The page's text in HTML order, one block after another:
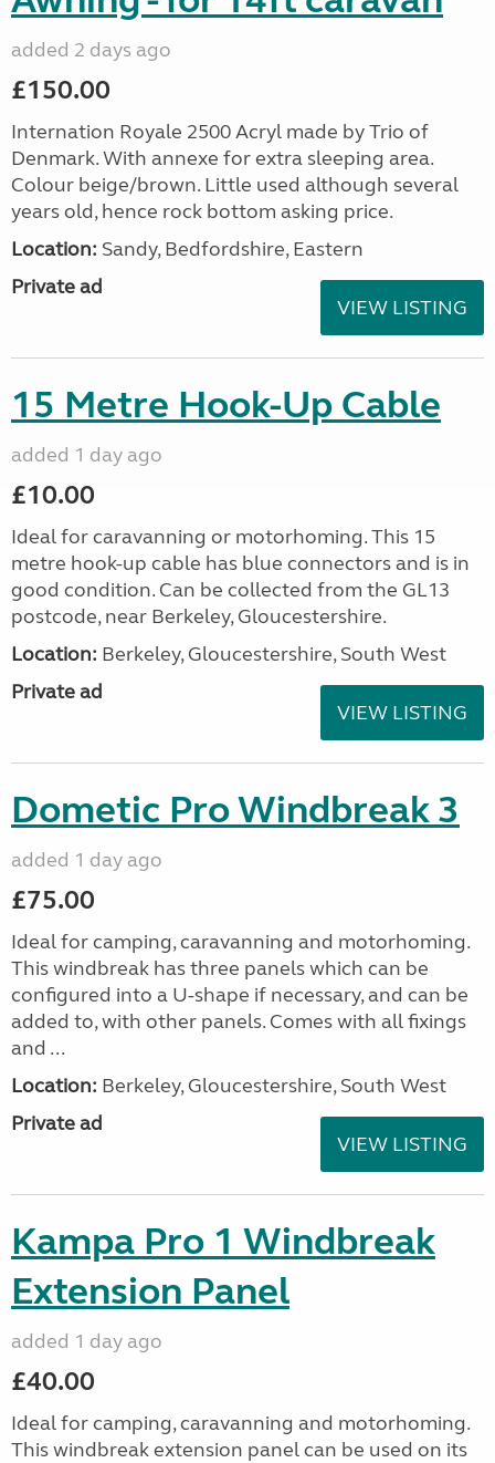
added 2 days ago
£150.00
Internation Royale 2500 Acryl made by Trio of
Denmark. With annexe for extra sleeping area.
Colour beige/brown. Little used although several
years old, hence rock bottom asking price.
Location: Sandy, Bedfordshire, Eastern
Private ad
VIEW LISTING
15 Metre Hook-Up Cable
added 1 day ago
£10.00
Ideal for caravanning or motorhoming. This 15
metre hook-up cable has blue connectors and is in
good condition. Can be collected from the GL13
postcode, near Berkeley, Gloucestershire.
Location: Berkeley, Gloucestershire, South West
Private ad
VIEW LISTING
Dometic Pro Windbreak 3
added 1 day ago
£75.00
Ideal for camping, caravanning and motorhoming.
This windbreak has three panels which can be
configured into a U-shape if necessary, and can be
added to, with other panels. Comes with all fixings
and ...
Location: Berkeley, Gloucestershire, South West
Private ad
VIEW LISTING
Kampa Pro 1 Windbreak
Extension Panel
added 1 day ago
£40.00
Ideal for camping, caravanning and motorhoming.
This windbreak extension panel can be used on its